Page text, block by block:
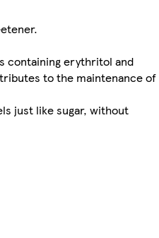
containing erythritol and
to the maintenance of
just like sugar, without